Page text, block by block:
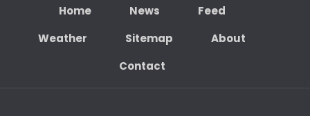
Home News
Feed
Weather
Sitemap
About
Contact